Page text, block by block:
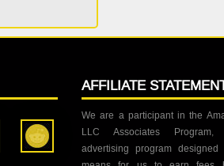
AFFILIATE
We are a participant in the
LLC Associates
advertising program